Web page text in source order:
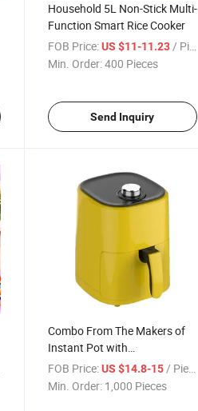
Household 5L Non-Stick Multi-
Function Smart Rice Cooker
FOB Price: US $11-11.23/ Piece
Min. Order:400 Pieces
Send Inquiry
Combo From The Makers of
Instant Pot with
Customizable Smart Cooking
Programs Mini Air Fryer Oven
FOB Price: US $14.8-15/ Piece
Min. Order: 1,000 Pieces